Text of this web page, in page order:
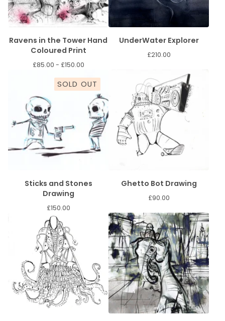
Ravens in the Tower Hand
Coloured Print
£85.00 - £150.00
UnderWater Explorer
£210.00
SOLD OUT
Sticks and Stones
Drawing
£150.00
Ghetto Bot Drawing
£90.00